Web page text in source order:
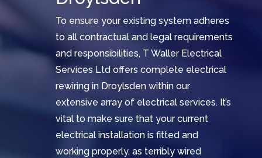
To ensure your existing system adheres
to all contractual and legal requirements
and responsibilities, T Waller Electrical
Services Ltd offers complete electrical
rewiring in Droylsden within our
extensive array of electrical services. It’s
vital to make sure that your current
electrical installation is fitted and
working properly, as terribly wired